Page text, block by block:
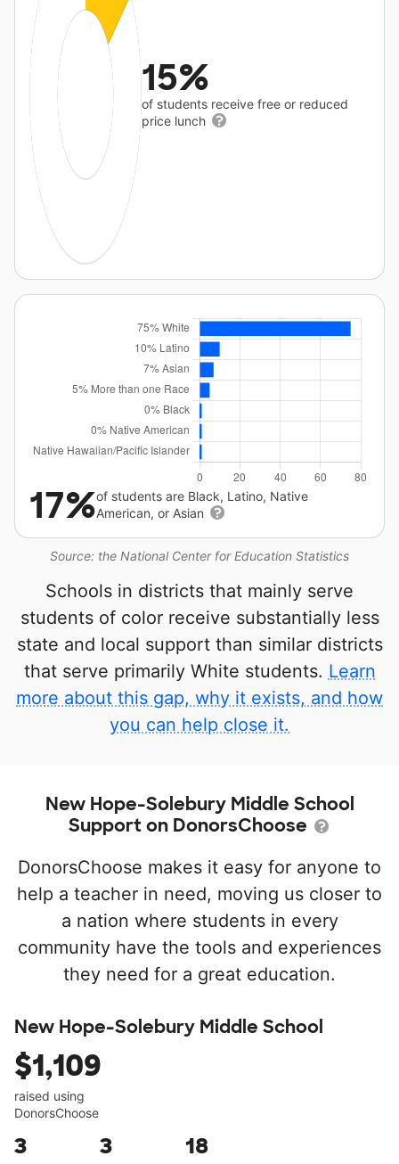
15%
of students receive free or reduced
price lunch
Source: the National Center for Education Statistics
17%of students are Black, Latino, Native
American, or Asian
Schools in districts that mainly serve
students of color receive substantially less
state and local support than similar districts
that serve primarily White students. Learn
more about this gap, why it exists, and how
you can help close it.
New Hope-Solebury Middle School
Support on DonorsChoose
DonorsChoose makes it easy for anyone to
help a teacher in need, moving us closer to
a nation where students in every
community have the tools and experiences
they need for a great education.
New Hope-Solebury Middle School
$1,109
raised using
DonorsChoose
3 3 18